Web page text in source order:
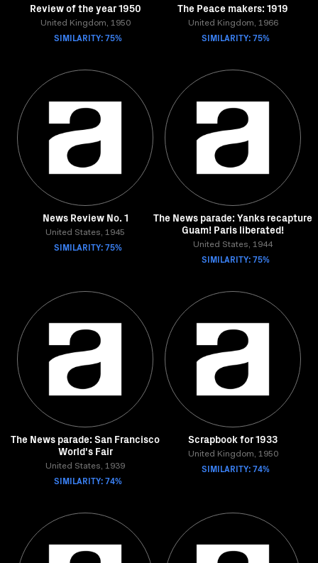
Review of the year 1950
United Kingdom, 1950
SIMILARITY: 75%
The Peace makers: 1919
United Kingdom, 1966
SIMILARITY: 75%
News Review No. 1
United States, 1945
SIMILARITY: 75%
The News parade: Yanks recapture
Guam! Paris liberated!
United States, 1944
SIMILARITY: 75%
The News parade: San Francisco
World's Fair
United States, 1939
SIMILARITY: 74%
Scrapbook for 1933
United Kingdom, 1950
SIMILARITY: 74%